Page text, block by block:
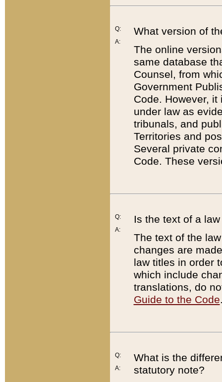
Q:
A:
What version of
The online
same database
Counsel, from
Government
Code. However,
under law as
tribunals, and
Territories and
Several private
Code. These
Q:
A:
Is the text of a
The text of the
changes are
law titles in order
which include
translations, do
Guide to the Code
Q:
A:
What is the
statutory note?